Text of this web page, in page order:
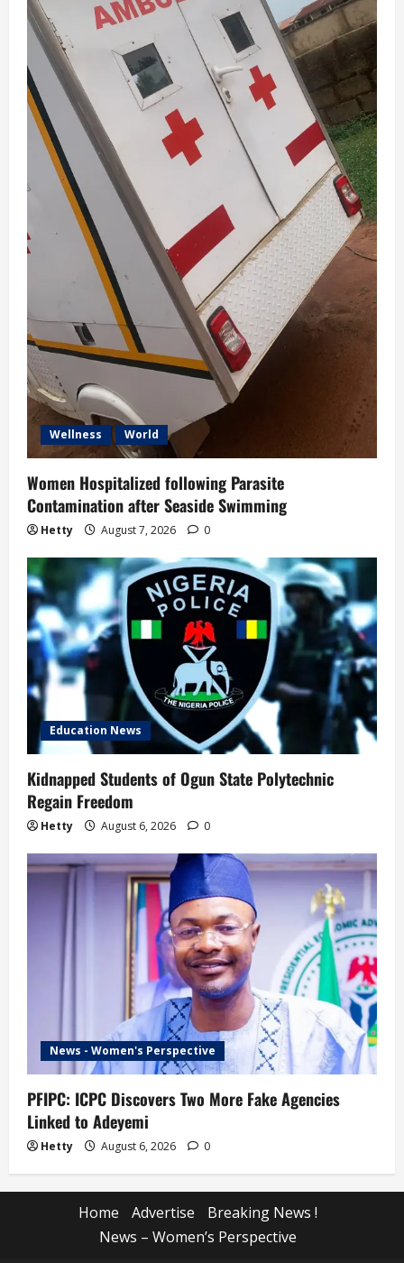
Wellness World
Women Hospitalized following Parasite
Contamination after Seaside Swimming
Hetty August 7, 2026 0
Education News
Kidnapped Students of Ogun State Polytechnic
Regain Freedom
Hetty August 6, 2026 0
News - Women's Perspective
PFIPC: ICPC Discovers Two More Fake Agencies
Linked to Adeyemi
Hetty August 6, 2026 0
Home Advertise
Breaking News !
News – Women’s Perspective